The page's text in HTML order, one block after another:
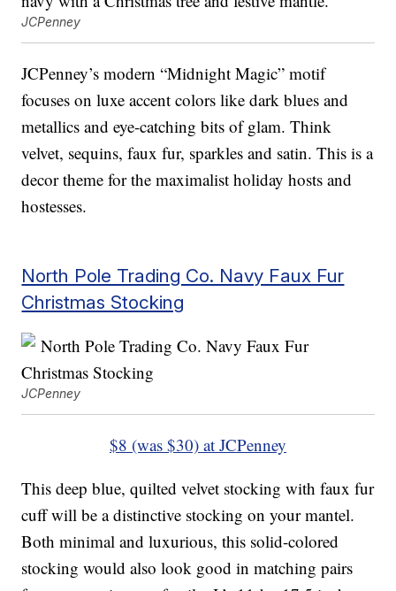
JCPenney
JCPenney’s modern “Midnight Magic” motif
focuses on luxe accent colors like dark blues and
metallics and eye-catching bits of glam. Think
velvet, sequins, faux fur, sparkles and satin. This is a
decor theme for the maximalist holiday hosts and
hostesses.
North Pole Trading Co. Navy Faux Fur
Christmas Stocking
JCPenney
$8 (was $30) at JCPenney
This deep blue, quilted velvet stocking with faux fur
cuff will be a distinctive stocking on your mantel.
Both minimal and luxurious, this solid-colored
stocking would also look good in matching pairs